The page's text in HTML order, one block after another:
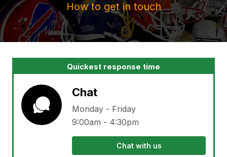
How to get in touch
Quickest response time
Chat
Monday - Friday
9:00am - 4:30pm
Chat with us